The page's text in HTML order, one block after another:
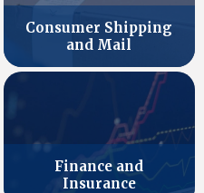
Consumer Shipping
and Mail
Finance and
Insurance